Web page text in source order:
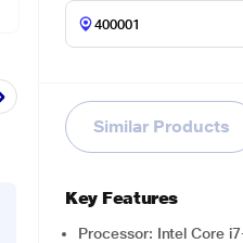
Similar Products
Key Features
Processor: Intel Core